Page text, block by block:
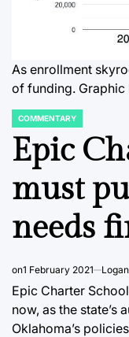
As enrollment
of funding. Graphic
POSTED
IN
COMMENTARY
Epic
must
needs
on1 February 2021
Epic Charter
now, as the
Oklahoma’s